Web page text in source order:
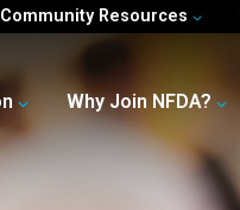
Community Resources
Why Join NFDA?